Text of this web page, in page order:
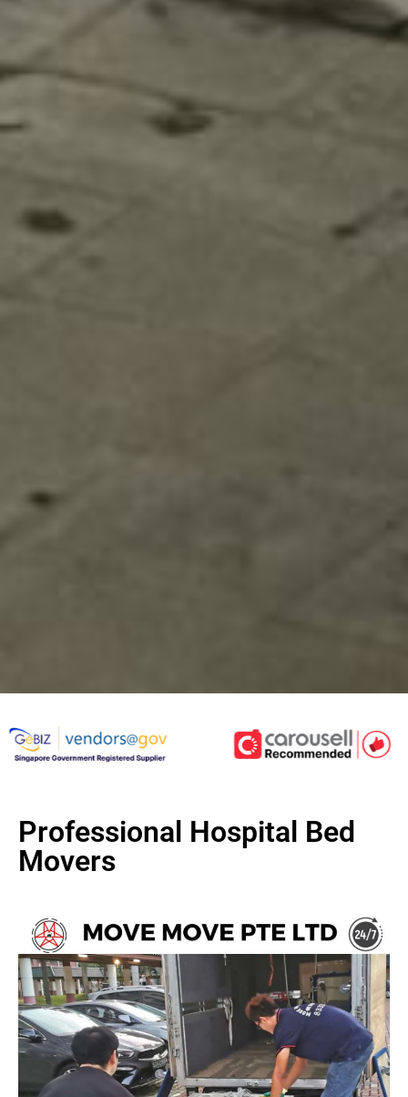
Professional Hospital Bed
Movers